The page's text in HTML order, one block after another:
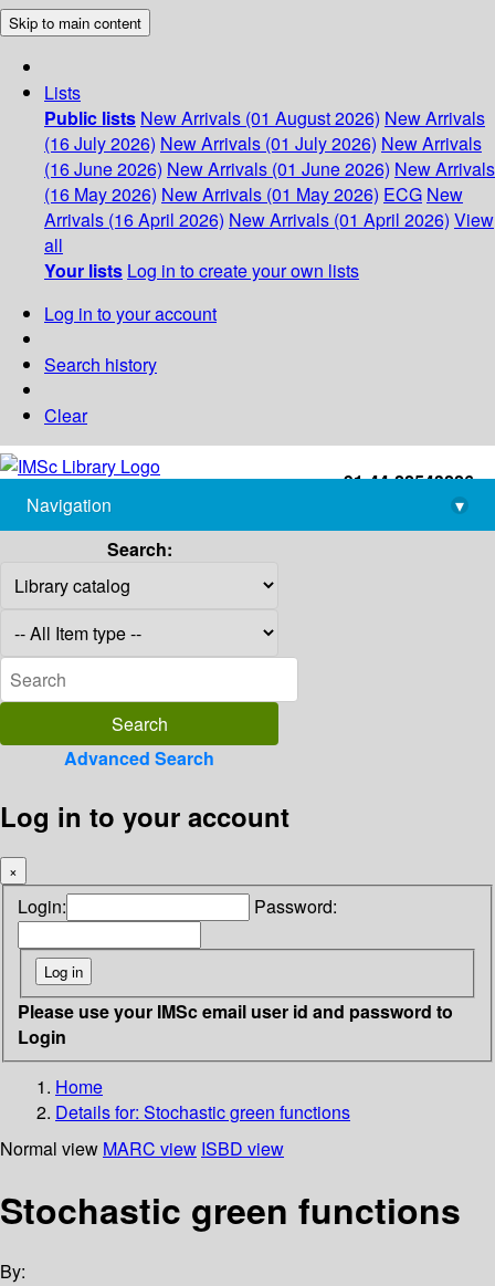
Skip to main content
Lists
Public lists New Arrivals (01 August 2026) New Arrivals
(16 July 2026) New Arrivals (01 July 2026) New Arrivals
(16 June 2026) New Arrivals (01 June 2026) New Arrivals
(16 May 2026) New Arrivals (01 May 2026) ECG New
Arrivals (16 April 2026) New Arrivals (01 April 2026) View
all
Your lists Log in to create your own lists
Log in to your account
Search history
Clear
+91-44-22543226
library@imsc.res.in
Navigation
▾
Search:
Advanced Search
Log in to your account
×
Login: Password:
Please use your IMSc email user id and password to
Login
Home
Details for: Stochastic green functions
Normal view MARC view ISBD view
Stochastic green functions
By: